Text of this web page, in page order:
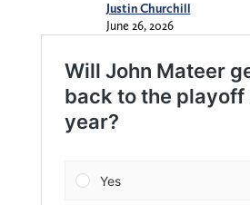
Justin Churchill
June 26, 2026